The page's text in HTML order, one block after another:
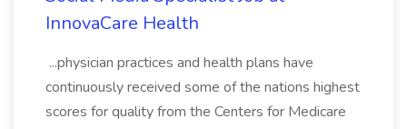
InnovaCare Health
...physician practices and health plans have
continuously received some of the nations highest
scores for quality from the Centers for Medicare